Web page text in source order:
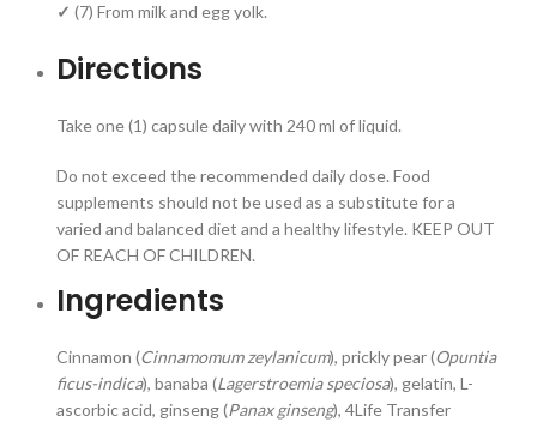
✓ (7) From milk and egg yolk.
Directions
Take one (1) capsule daily with 240 ml of liquid.
Do not exceed the recommended daily dose. Food
supplements should not be used as a substitute for a
varied and balanced diet and a healthy lifestyle. KEEP OUT
OF REACH OF CHILDREN.
Ingredients
Cinnamon (Cinnamomum zeylanicum), prickly pear (Opuntia
ficus-indica), banaba (Lagerstroemia speciosa), gelatin, L-
ascorbic acid, ginseng (Panax ginseng), 4Life Transfer